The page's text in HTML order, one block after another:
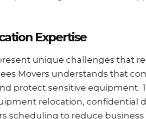
Expertise
unique challenges that
Movers understands that
protect sensitive equipment.
relocation, confidential
scheduling to reduce business